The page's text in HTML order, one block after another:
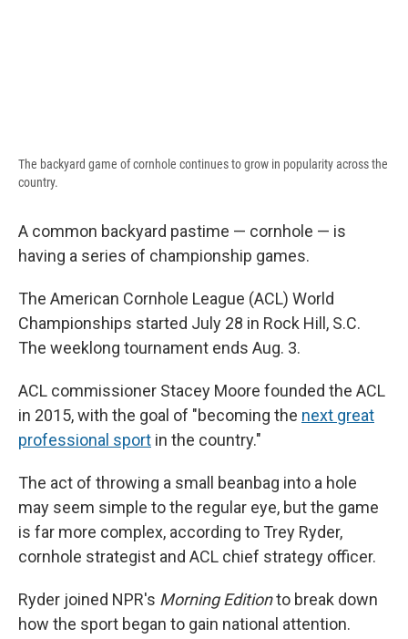
The backyard game of cornhole continues to grow in popularity across the
country.
A common backyard pastime — cornhole — is
having a series of championship games.
The American Cornhole League (ACL) World
Championships started July 28 in Rock Hill, S.C.
The weeklong tournament ends Aug. 3.
ACL commissioner Stacey Moore founded the ACL
in 2015, with the goal of "becoming the next great
professional sport in the country."
The act of throwing a small beanbag into a hole
may seem simple to the regular eye, but the game
is far more complex, according to Trey Ryder,
cornhole strategist and ACL chief strategy officer.
Ryder joined NPR's Morning Editionto break down
how the sport began to gain national attention.